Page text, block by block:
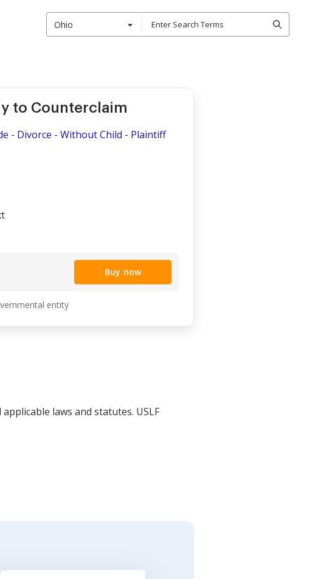
Ohio
to Counterclaim
- Divorce - Without Child - Plaintiff
Buy now
entity
laws and statutes. USLF